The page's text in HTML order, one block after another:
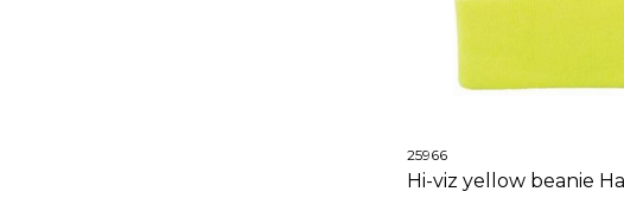
25966
Hi-viz yellow beanie